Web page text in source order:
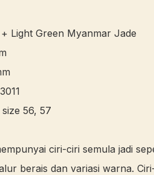
Light Green Myanmar Jade
56, 57
ciri-ciri semula jadi
berais dan variasi warna.